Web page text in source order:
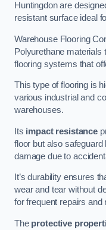
Huntingdon are
resistant surface ideal
Warehouse Flooring
Polyurethane materials
flooring systems that
This type of flooring is
various industrial and
warehouses.
Its impact resistance
floor but also
damage due to
It’s durability ensures
wear and tear without
for frequent repairs and
The protective